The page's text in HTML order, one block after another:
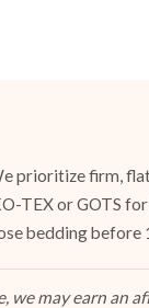
prioritize firm,
TEX or GOTS
bedding before
we may earn an